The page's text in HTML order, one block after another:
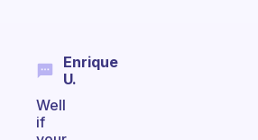
Enrique
U.
Well
if